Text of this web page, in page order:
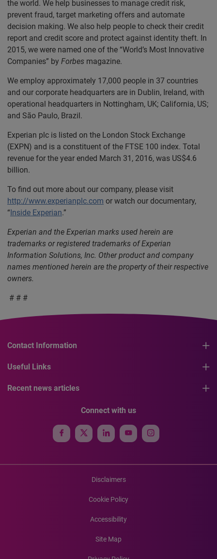
the world. We help businesses to manage credit risk,
prevent fraud, target marketing offers and automate
decision making. We also help people to check their credit
report and credit score and protect against identity theft. In
2015, we were named one of the “World’s Most Innovative
Companies” by Forbes magazine.
We employ approximately 17,000 people in 37 countries
and our corporate headquarters are in Dublin, Ireland, with
operational headquarters in Nottingham, UK; California, US;
and São Paulo, Brazil.
Experian plc is listed on the London Stock Exchange
(EXPN) and is a constituent of the FTSE 100 index. Total
revenue for the year ended March 31, 2016, was US$4.6
billion.
To find out more about our company, please visit
http://www.experianplc.com or watch our documentary,
“Inside Experian.”
Experian and the Experian marks used herein are
trademarks or registered trademarks of Experian
Information Solutions, Inc. Other product and company
names mentioned herein are the property of their respective
owners.
# # #
Contact Information
Useful Links
Recent news articles
Connect with us
Disclaimers
Cookie Policy
Accessibility
Site Map